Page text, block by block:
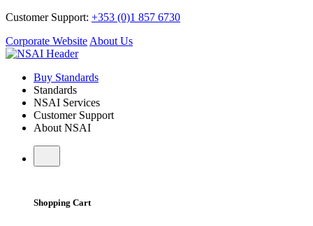
Customer Support: +353 (0)1 857 6730
Corporate Website About Us
Buy Standards
Standards
NSAI Services
Customer Support
About NSAI
Shopping Cart